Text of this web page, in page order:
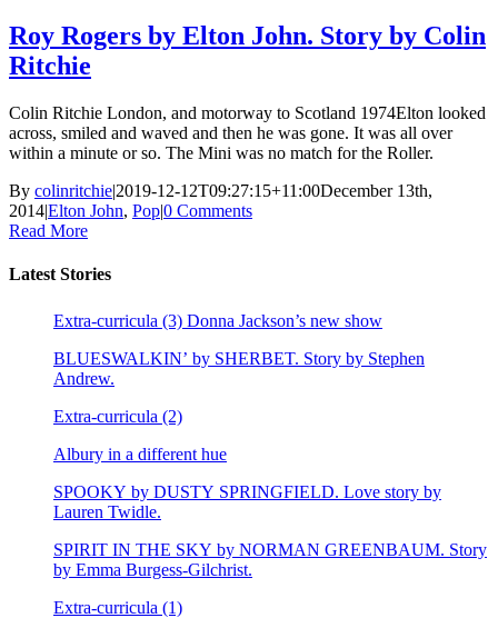
Roy Rogers by Elton John. Story by Colin
Ritchie
Colin Ritchie London, and motorway to Scotland 1974Elton looked
across, smiled and waved and then he was gone. It was all over
within a minute or so. The Mini was no match for the Roller.
By colinritchie|2019-12-12T09:27:15+11:00December 13th,
2014|Elton John, Pop|0 Comments
Read More
Latest Stories
Extra-curricula (3) Donna Jackson’s new show
BLUESWALKIN’ by SHERBET. Story by Stephen
Andrew.
Extra-curricula (2)
Albury in a different hue
SPOOKY by DUSTY SPRINGFIELD. Love story by
Lauren Twidle.
SPIRIT IN THE SKY by NORMAN GREENBAUM. Story
by Emma Burgess-Gilchrist.
Extra-curricula (1)